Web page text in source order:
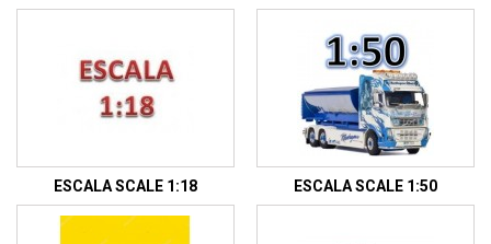
ESCALA SCALE 1:18 ESCALA SCALE 1:50